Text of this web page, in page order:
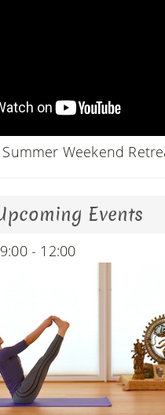
Summer Weekend
Events
- 12:00